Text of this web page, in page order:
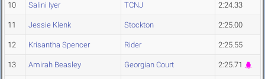
10 Salini Iyer TCNJ 2:24.33
11 Jessie Klenk Stockton 2:25.00
12 Krisantha Spencer Rider 2:25.55
13 Amirah Beasley Georgian Court 2:25.71